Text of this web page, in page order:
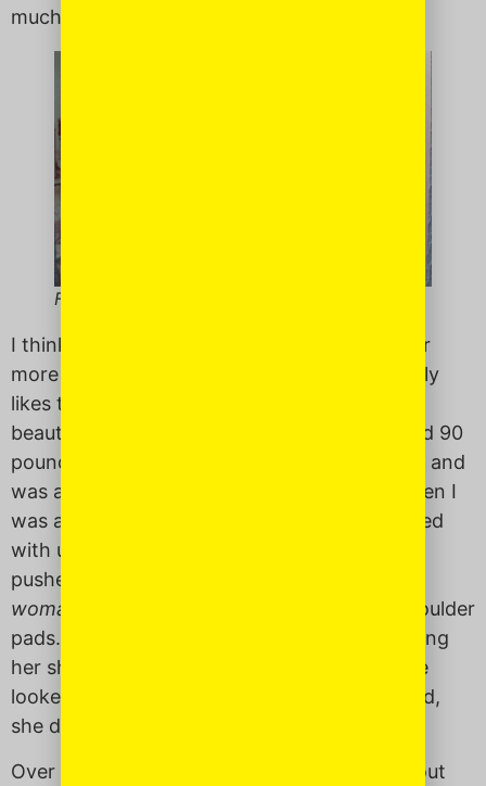
much to the dismay of others.
Following her own rules.
I think her inclination to directness makes her
more American than Filipino, and she probably
likes the country more because of it. She is
beautiful. When she was my age, she weighed 90
pounds sopping wet. She had light, curly hair and
was always stylishly dressed. I remember when I
was a young girl, other kids’ moms looked tired
with unbrushed hair, big t-shirts and pedal
pushers. Mine looked like a beautiful, small
woman
. She wore 90’s sundresses, heels, shoulder
pads. She had this perpetual bra strap escaping
her shirt. Admittedly, I sometimes wished she
looked like everyone else’s Mom, but like I said,
she doesn’t abide well by others’ rules.
Over brunch recently, I asked my mother about